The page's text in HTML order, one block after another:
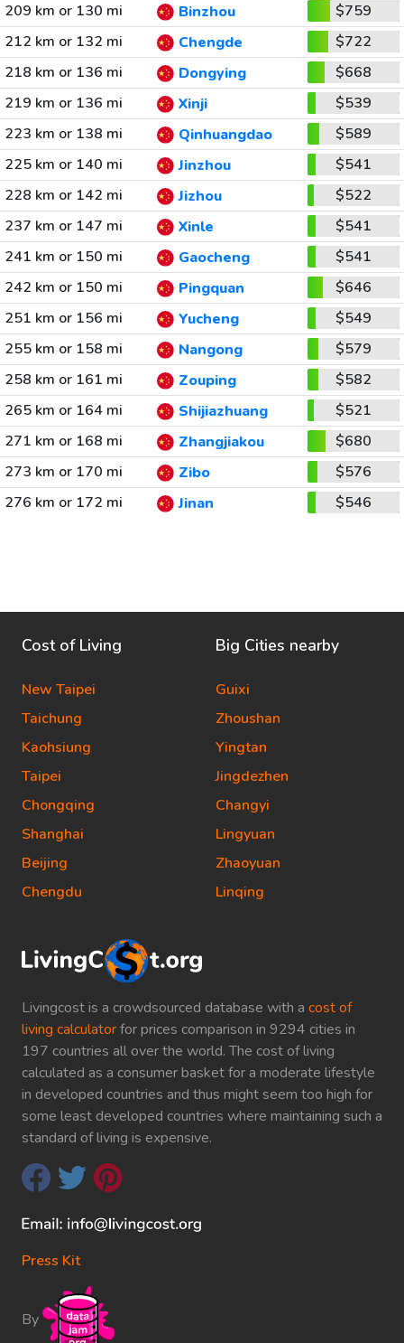
209 km or 130 mi
Binzhou
$759
212 km or 132 mi
Chengde
$722
218 km or 136 mi
Dongying
$668
219 km or 136 mi
Xinji
$539
223 km or 138 mi
Qinhuangdao
$589
225 km or 140 mi
Jinzhou
$541
228 km or 142 mi
Jizhou
$522
237 km or 147 mi
Xinle
$541
241 km or 150 mi
Gaocheng
$541
242 km or 150 mi
Pingquan
$646
251 km or 156 mi
Yucheng
$549
255 km or 158 mi
Nangong
$579
258 km or 161 mi
Zouping
$582
265 km or 164 mi
Shijiazhuang
$521
271 km or 168 mi
Zhangjiakou
$680
273 km or 170 mi
Zibo
$576
276 km or 172 mi
Jinan $546
Livingcost is a crowdsourced database with a cost of
living calculatorfor prices comparison in 9294 cities in
197 countries all over the world. The cost of living
calculated as a consumer basket for a moderate lifestyle
in developed countries and thus might seem too high for
some least developed countries where maintaining such a
standard of living is expensive.
Press Kit
By
Cost of Living
New Taipei
Taichung
Kaohsiung
Taipei
Chongqing
Shanghai
Beijing
Chengdu
Big Cities nearby
Guixi
Zhoushan
Yingtan
Jingdezhen
Changyi
Lingyuan
Zhaoyuan
Linqing